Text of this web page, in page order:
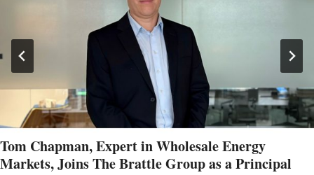
Tom Chapman, Expert in Wholesale Energy
Markets, Joins The Brattle Group as a Principal